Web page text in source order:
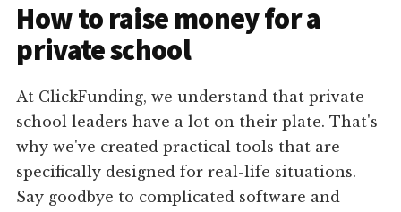
How to raise money for a
private school
At ClickFunding, we understand that private
school leaders have a lot on their plate. That's
why we've created practical tools that are
specifically designed for real-life situations.
Say goodbye to complicated software and